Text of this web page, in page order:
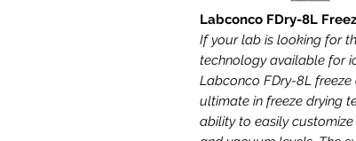
Labconco FDry-8L
If your lab is looking for
technology available for
Labconco FDry-8L
ultimate in freeze drying
ability to easily